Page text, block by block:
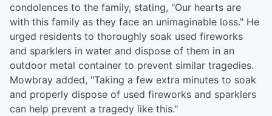
condolences to the family, stating, "Our hearts are
with this family as they face an unimaginable loss." He
urged residents to thoroughly soak used fireworks
and sparklers in water and dispose of them in an
outdoor metal container to prevent similar tragedies.
Mowbray added, "Taking a few extra minutes to soak
and properly dispose of used fireworks and sparklers
can help prevent a tragedy like this."